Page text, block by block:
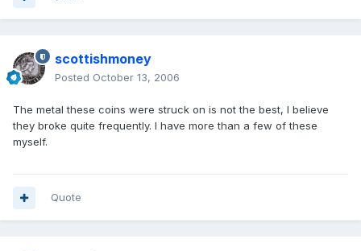
scottishmoney
Posted October 13, 2006
The metal these coins were struck on is not the best, I believe
they broke quite frequently. I have more than a few of these
myself.
Quote